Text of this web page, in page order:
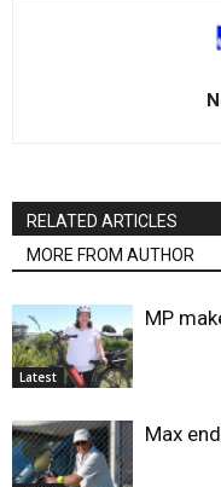
RELATED ARTICLES
MORE FROM AUTHOR
Latest
MP
Max